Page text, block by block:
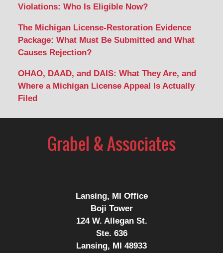
Violations: Who Is Eligible Now?
The Michigan License-Restoration Evidence
Package: What Must Be Submitted and What
Causes Rejection?
OHAO, DAAD, and DAIS: What They Are, and
Where a Michigan License Appeal Is Actually
Filed
Information
Lansing, MI Office
Boji Tower
124 W. Allegan St.
Ste. 636
Lansing, MI 48933